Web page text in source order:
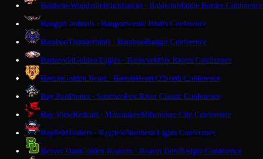
Baldwin-WoodvilleBlackhawks · BaldwinMiddle Border Conference
BangorCardinals · BangorScenic Bluffs Conference
BarabooThunderbirds · BarabooBadger Conference
BarneveldGolden Eagles · BarneveldSix Rivers Conference
BarronGolden Bears · BarronHeart O'North Conference
Bay PortPirates · SuamicoFox River Classic Conference
Bay ViewRedcats · MilwaukeeMilwaukee City Conference
BayfieldTrollers · BayfieldNorthern Lights Conference
Beaver DamGolden Beavers · Beaver DamBadger Conference